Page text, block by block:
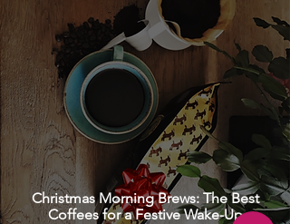
Christmas Morning Brews: The Best
Coffees for a Festive Wake-Up